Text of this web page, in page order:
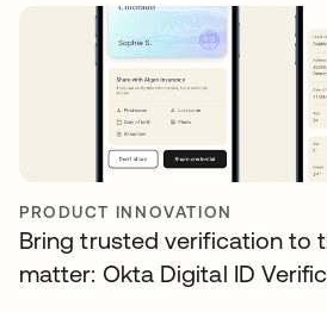
PRODUCT INNOVATION
Bring trusted verification to
matter: Okta Digital ID